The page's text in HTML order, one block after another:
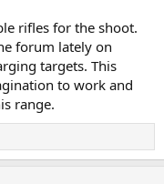
rifles for the shoot.
forum lately on
targets. This
to work and
range.